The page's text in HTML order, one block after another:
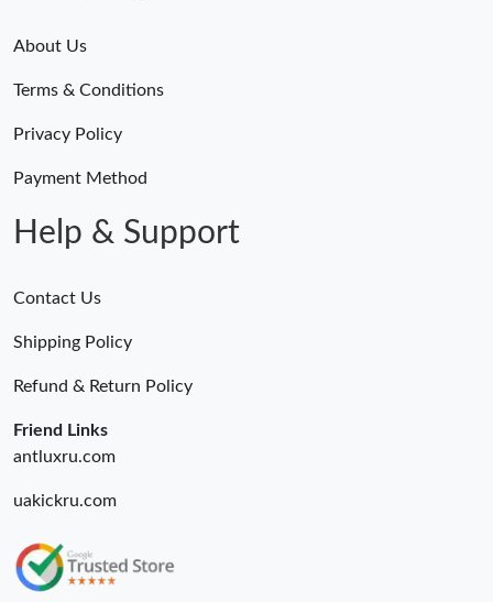
About Us
Terms & Conditions
Privacy Policy
Payment Method
Help & Support
Contact Us
Shipping Policy
Refund & Return Policy
Friend Links
antluxru.com
uakickru.com